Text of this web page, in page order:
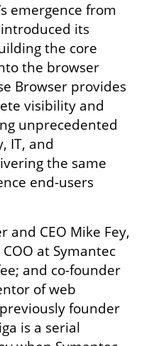
emergence from
its
the core
the browser
Browser provides
visibility and
unprecedented
IT, and
the same
end-users
and CEO Mike Fey,
at Symantec
and co-founder
of web
founder
is a serial